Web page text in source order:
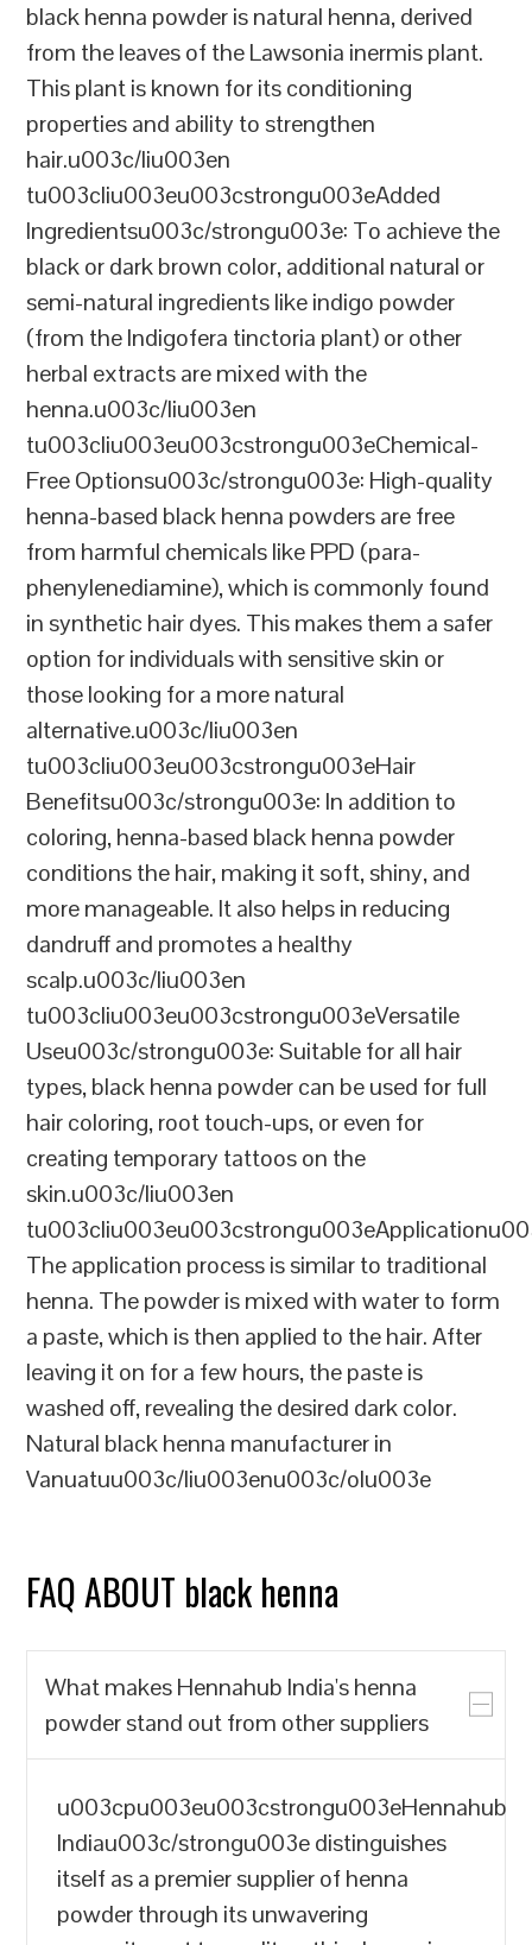
black henna powder is natural henna, derived
from the leaves of the Lawsonia inermis plant.
This plant is known for its conditioning
properties and ability to strengthen
hair.u003c/liu003en
tu003cliu003eu003cstrongu003eAdded
Ingredientsu003c/strongu003e: To achieve the
black or dark brown color, additional natural or
semi-natural ingredients like indigo powder
(from the Indigofera tinctoria plant) or other
herbal extracts are mixed with the
henna.u003c/liu003en
tu003cliu003eu003cstrongu003eChemical-
Free Optionsu003c/strongu003e: High-quality
henna-based black henna powders are free
from harmful chemicals like PPD (para-
phenylenediamine), which is commonly found
in synthetic hair dyes. This makes them a safer
option for individuals with sensitive skin or
those looking for a more natural
alternative.u003c/liu003en
tu003cliu003eu003cstrongu003eHair
Benefitsu003c/strongu003e: In addition to
coloring, henna-based black henna powder
conditions the hair, making it soft, shiny, and
more manageable. It also helps in reducing
dandruff and promotes a healthy
scalp.u003c/liu003en
tu003cliu003eu003cstrongu003eVersatile
Useu003c/strongu003e: Suitable for all hair
types, black henna powder can be used for full
hair coloring, root touch-ups, or even for
creating temporary tattoos on the
skin.u003c/liu003en
The application process is similar to traditional
henna. The powder is mixed with water to form
a paste, which is then applied to the hair. After
leaving it on for a few hours, the paste is
washed off, revealing the desired dark color.
Natural black henna manufacturer in
Vanuatuu003c/liu003enu003c/olu003e
FAQ ABOUT black henna
What makes Hennahub India's henna
powder stand out from other suppliers
u003cpu003eu003cstrongu003eHennahub
Indiau003c/strongu003e distinguishes
itself as a premier supplier of henna
powder through its unwavering